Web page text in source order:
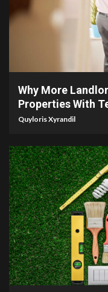
Why More
Properties With
Quyloris Xyrandil
9 min read